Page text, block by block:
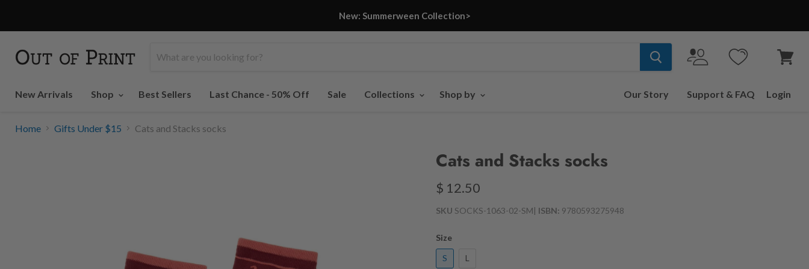
New: Summerween Collection>
New Arrivals
Shop Best Sellers Last Chance - 50% Off Sale Collections Shop by Our Story Support & FAQ Login
Home Gifts Under $15 Cats and Stacks socks
Cats and Stacks socks
$ 12.50
SKU SOCKS-1063-02-SM| ISBN: 9780593275948
Size
S L